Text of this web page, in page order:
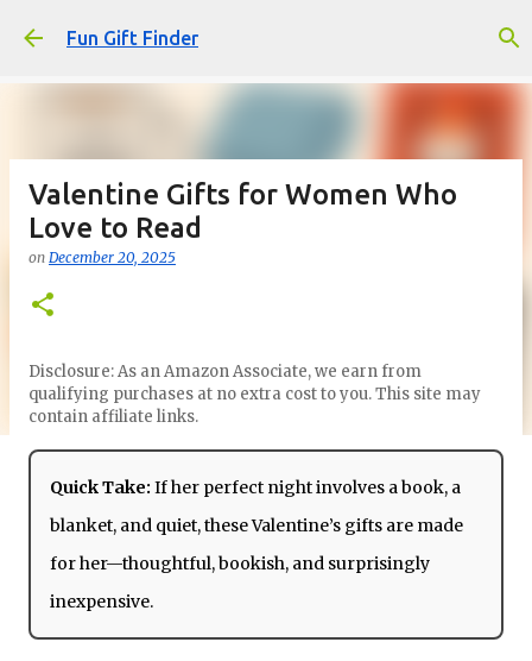
Skip to main content
Fun Gift Finder
Valentine Gifts for Women Who
Love to Read
on December 20, 2025
Disclosure: As an Amazon Associate, we earn from
qualifying purchases at no extra cost to you. This site may
contain affiliate links.
Quick Take: If her perfect night involves a book, a
blanket, and quiet, these Valentine’s gifts are made
for her—thoughtful, bookish, and surprisingly
inexpensive.